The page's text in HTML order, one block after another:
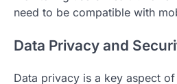
need to be compatible with
Data Privacy and
Data privacy is a key aspect